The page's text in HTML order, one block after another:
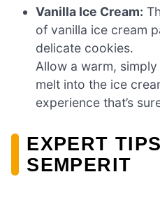
Vanilla Ice Cream:
of vanilla ice cream
delicate cookies.
Allow a warm,
melt into the ice
experience that’s
EXPERT
SEMPERIT